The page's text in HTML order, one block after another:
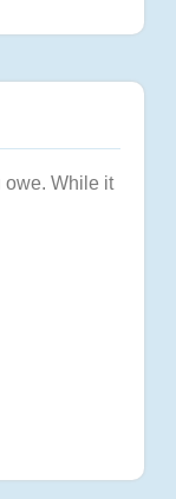
owe. While it